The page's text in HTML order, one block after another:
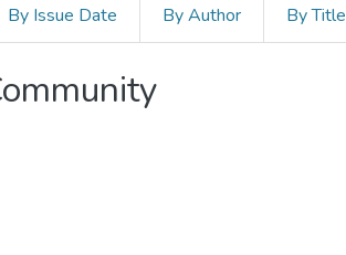
By Issue Date By Author By Title